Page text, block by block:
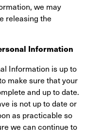
we may
releasing the
Information
Information is up to
make sure that your
and up to date.
is not up to date or
as practicable so
we can continue to